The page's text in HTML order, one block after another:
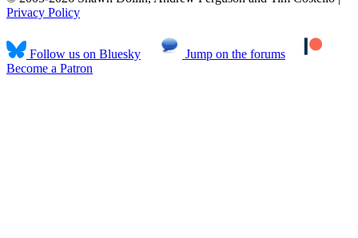
Privacy Policy
Follow us on Bluesky
Jump on the forums
Become a Patron